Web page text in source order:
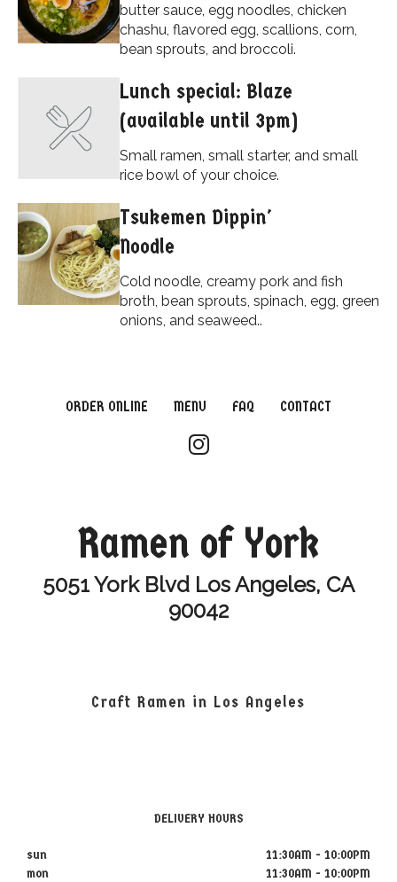
butter sauce, egg noodles, chicken
chashu, flavored egg, scallions, corn,
bean sprouts, and broccoli.
Lunch special: Blaze
(available until 3pm)
Small ramen, small starter, and small
rice bowl of your choice.
Tsukemen Dippin'
Noodle
Cold noodle, creamy pork and fish
broth, bean sprouts, spinach, egg, green
onions, and seaweed..
ORDER ONLINE MENU FAQ CONTACT
Ramen of York
5051 York Blvd Los Angeles, CA
90042
Craft Ramen in Los Angeles
DELIVERY HOURS
sun
11:30AM - 10:00PM
mon
11:30AM - 10:00PM